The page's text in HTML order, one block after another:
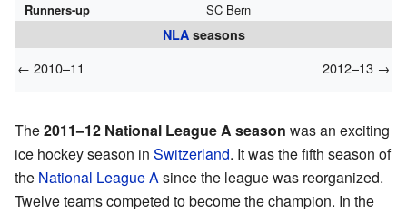
Runners-up SC Bern
NLAseasons
← 2010–11 2012–13 →
The2011–12 National League A season was an exciting
ice hockey season in Switzerland. It was the fifth season of
the National League Asince the league was reorganized.
Twelve teams competed to become the champion. In the